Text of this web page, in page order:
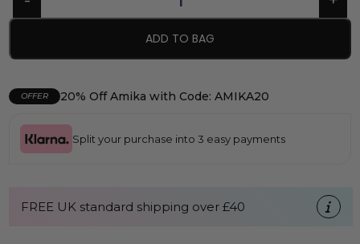
ADD TO BAG
OFFER 20% Off Amika with Code: AMIKA20
Split your purchase into 3 easy payments
FREE UK standard shipping over £40